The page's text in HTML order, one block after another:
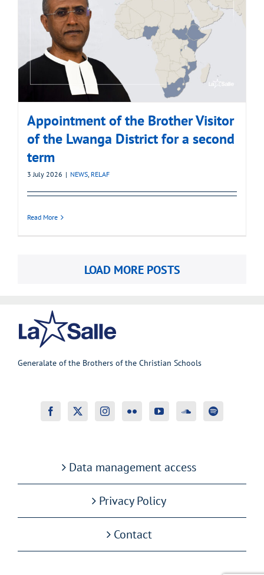
Appointment of the Brother Visitor
of the Lwanga District for a second
term
3 July 2026 | NEWS, RELAF
Read More
LOAD MORE POSTS
Generalate of the Brothers of the Christian Schools
Data management access
Privacy Policy
Contact